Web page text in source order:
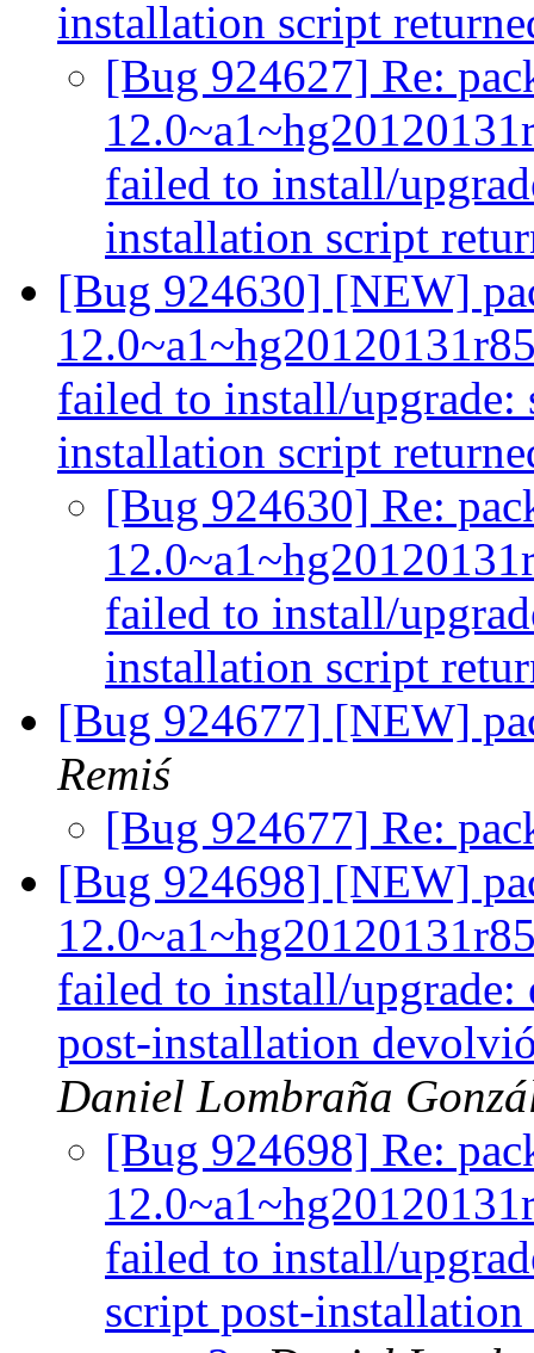
installation script
[Bug 924627] Re:
failed to install/
installation script
[Bug 924630] [NEW]
failed to install/upgrade:
installation script
[Bug 924630] Re:
failed to install/
installation script
[Bug 924677] [NEW]
Remiś
[Bug 924677] Re:
[Bug 924698] [NEW]
failed to install/upgrade:
post-installation
Daniel Lombraña
[Bug 924698] Re:
failed to install/
script post-